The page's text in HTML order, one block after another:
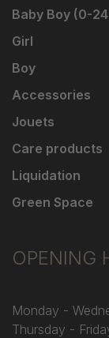
Baby Boy (0-
Girl
Boy
Accessories
Jouets
Care products
Liquidation
Green Space
OPENING
Monday -
Thursday -